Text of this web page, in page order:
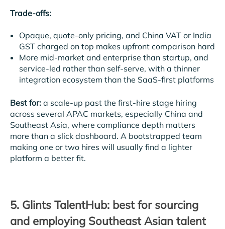
Trade-offs:
Opaque, quote-only pricing, and China VAT or India
GST charged on top makes upfront comparison hard
More mid-market and enterprise than startup, and
service-led rather than self-serve, with a thinner
integration ecosystem than the SaaS-first platforms
Best for: a scale-up past the first-hire stage hiring
across several APAC markets, especially China and
Southeast Asia, where compliance depth matters
more than a slick dashboard. A bootstrapped team
making one or two hires will usually find a lighter
platform a better fit.
5. Glints TalentHub: best for sourcing
and employing Southeast Asian talent